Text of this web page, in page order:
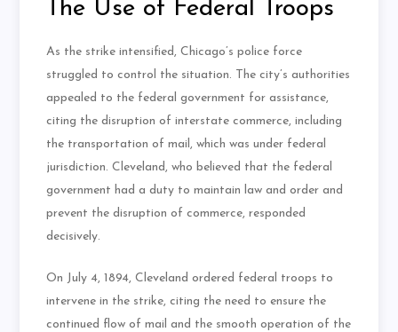
The Use of Federal Troops
As the strike intensified, Chicago’s police force
struggled to control the situation. The city’s authorities
appealed to the federal government for assistance,
citing the disruption of interstate commerce, including
the transportation of mail, which was under federal
jurisdiction. Cleveland, who believed that the federal
government had a duty to maintain law and order and
prevent the disruption of commerce, responded
decisively.
On July 4, 1894, Cleveland ordered federal troops to
intervene in the strike, citing the need to ensure the
continued flow of mail and the smooth operation of the